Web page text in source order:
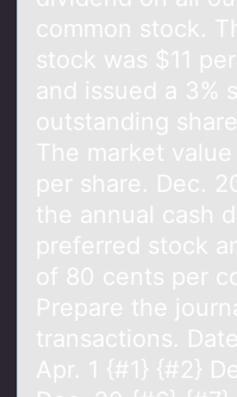
common stock.
stock was $11
and issued a 3%
outstanding
The market
per share. Dec.
the annual cash
preferred stock
of 80 cents per
Prepare the
transactions.
Apr. 1 {#1} {#2}